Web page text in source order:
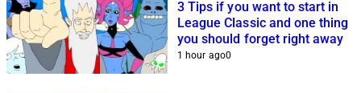
3 Tips if you want to start in
League Classic and one thing
you should forget right away
1 hour ago0